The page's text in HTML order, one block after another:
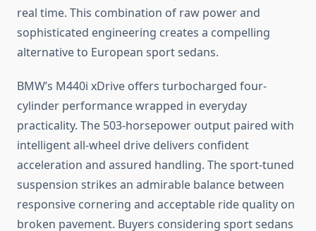
real time. This combination of raw power and
sophisticated engineering creates a compelling
alternative to European sport sedans.
BMW’s M440i xDrive offers turbocharged four-
cylinder performance wrapped in everyday
practicality. The 503-horsepower output paired with
intelligent all-wheel drive delivers confident
acceleration and assured handling. The sport-tuned
suspension strikes an admirable balance between
responsive cornering and acceptable ride quality on
broken pavement. Buyers considering sport sedans